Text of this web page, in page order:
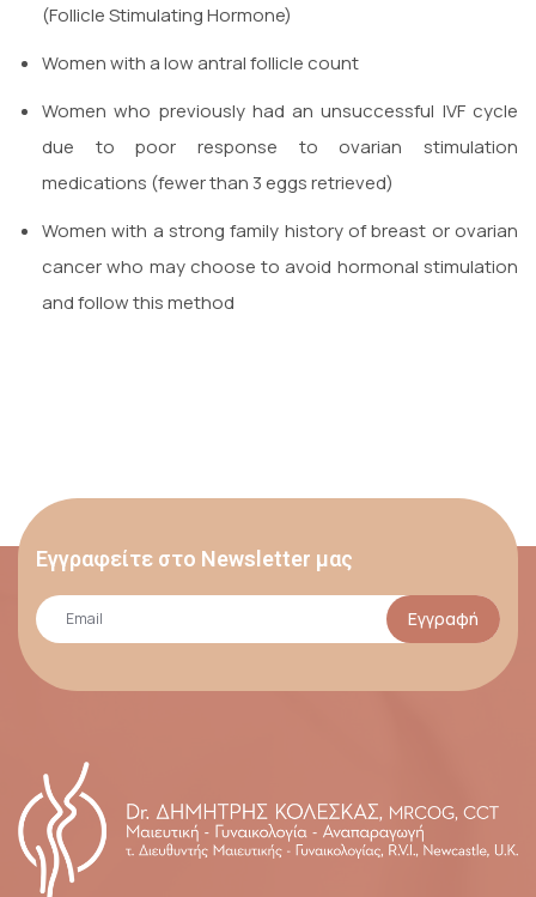
(Follicle Stimulating Hormone)
Women with a low antral follicle count
Women who previously had an unsuccessful IVF cycle
due to poor response to ovarian stimulation
medications (fewer than 3 eggs retrieved)
Women with a strong family history of breast or ovarian
cancer who may choose to avoid hormonal stimulation
and follow this method
Εγγραφείτε στο Newsletter μας
Εγγραφή